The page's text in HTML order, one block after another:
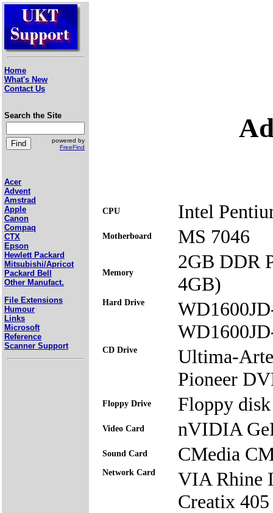
Home
What's New
Contact Us
Search the Site
powered by
FreeFind
Acer
Advent
Amstrad
Apple
Canon
Compaq
CTX
Epson
Hewlett Packard
Mitsubishi/Apricot
Packard Bell
Other Manufact.
File Extensions
Humour
Links
Microsoft
Reference
Scanner Support
CPU Intel
Motherboard MS 7046
Memory
2GB DDR
4GB)
Hard Drive
CD Drive
Ultima-
Pioneer
Floppy Drive Floppy
Video Card nVIDIA
Sound Card CMedia
Network Card
VIA Rhine
Creatix